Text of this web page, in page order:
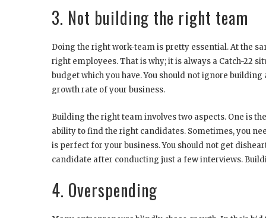
3. Not building the right team
Doing the right work-team is pretty essential. At the
right employees. That is why; it is always a Catch-22
budget which you have. You should not ignore
growth rate of your business.
Building the right team involves two aspects. One is
ability to find the right candidates. Sometimes, you
is perfect for your business. You should not get
candidate after conducting just a few interviews.
4. Overspending